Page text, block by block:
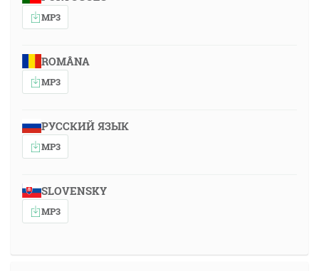
MP3
ROMÂNA
MP3
РУССКИЙ ЯЗЫК
MP3
SLOVENSKY
MP3